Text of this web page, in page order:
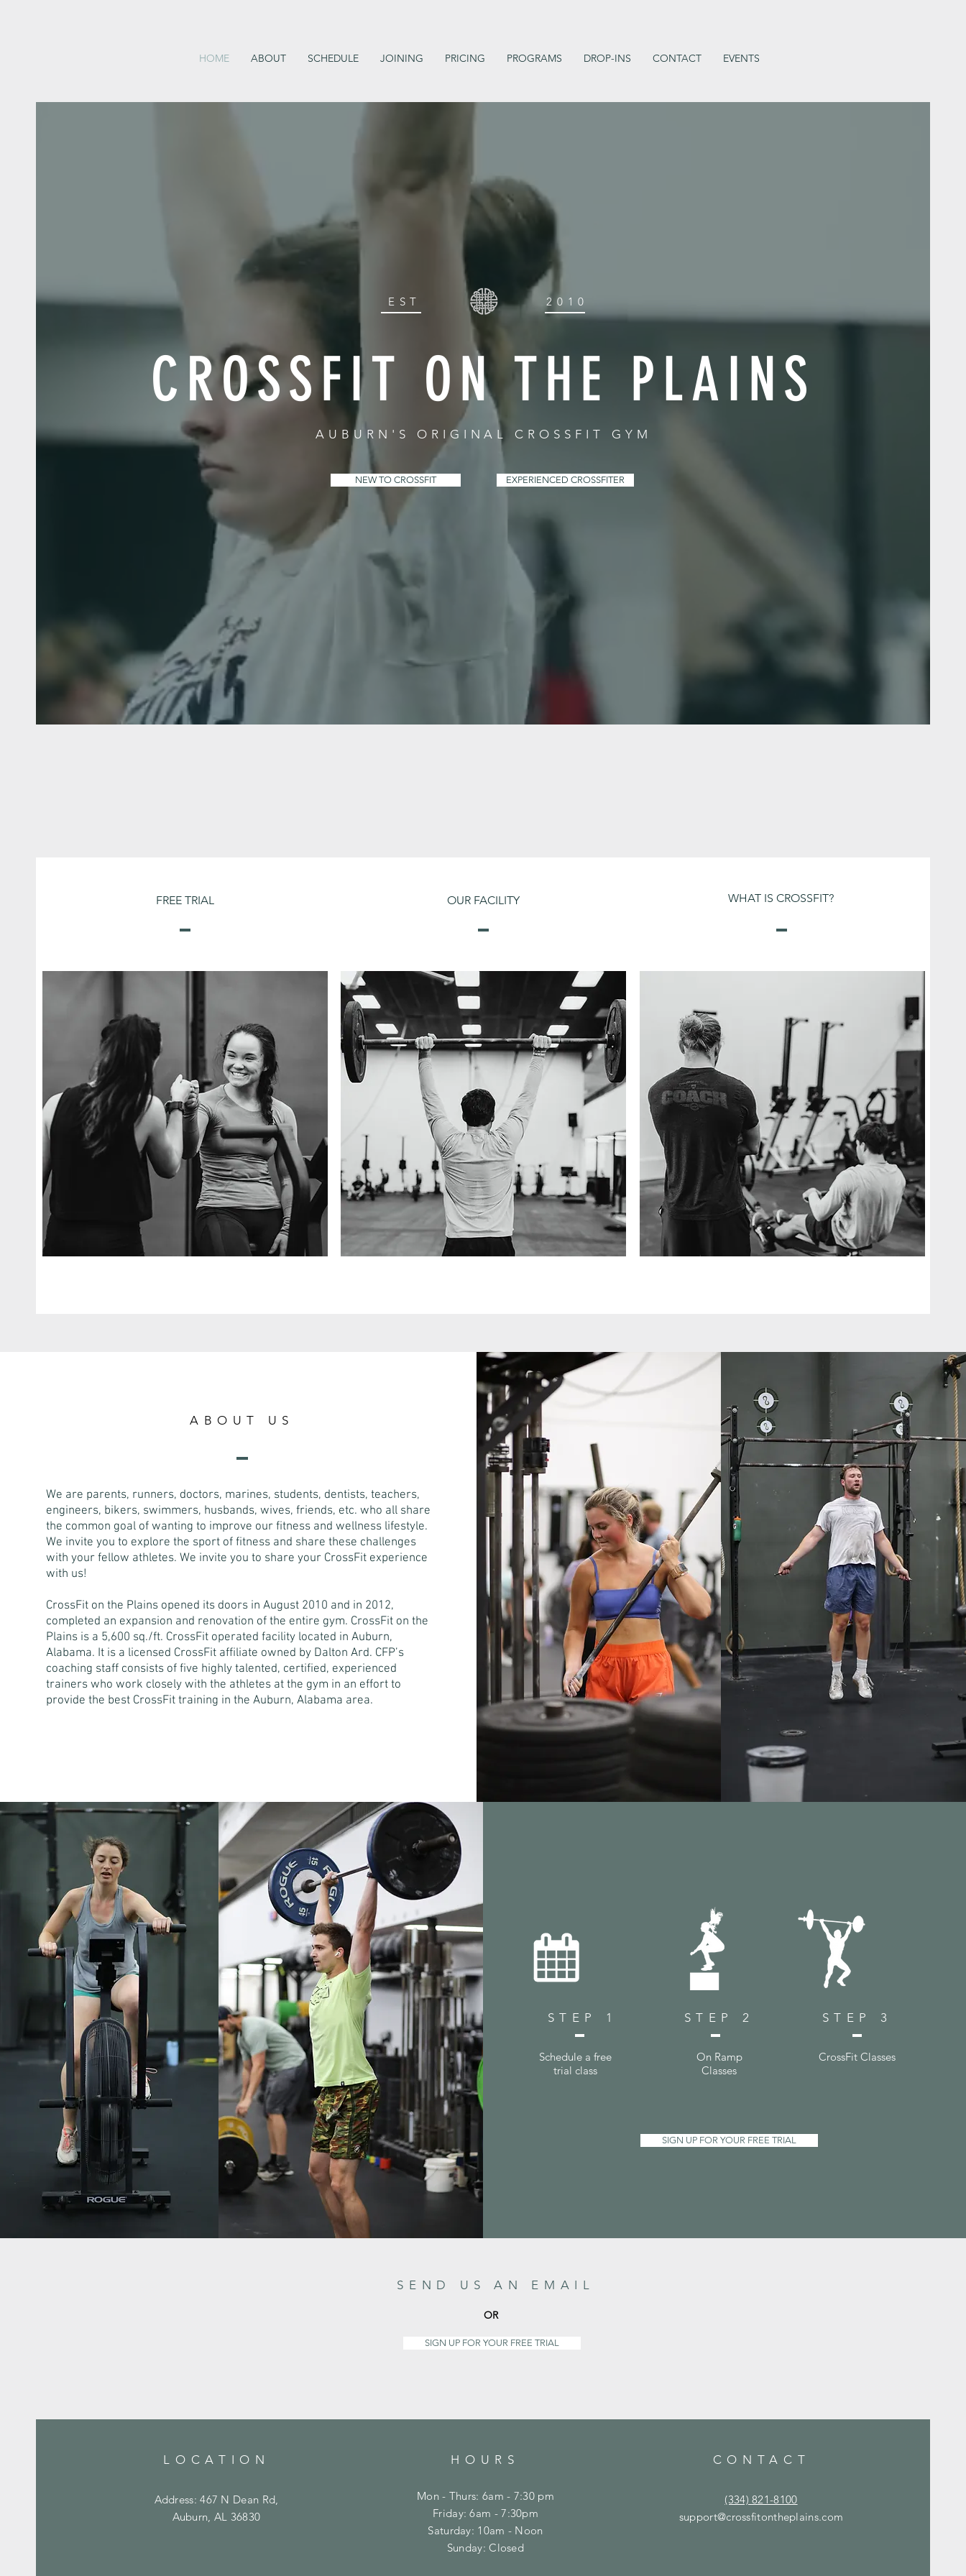
HOME ABOUT SCHEDULE JOINING PRICING PROGRAMS DROP-INS CONTACT EVENTS
EST 2010
CROSSFIT ON THE PLAINS
AUBURN'S ORIGINAL CROSSFIT GYM
NEW TO CROSSFIT EXPERIENCED CROSSFITER
FREE TRIAL OUR FACILITY WHAT IS CROSSFIT?
ABOUT US
We are parents, runners, doctors, marines, students, dentists, teachers,
engineers, bikers, swimmers, husbands, wives, friends, etc. who all share
the common goal of wanting to improve our fitness and wellness lifestyle.
We invite you to explore the sport of fitness and share these challenges
with your fellow athletes. We invite you to share your CrossFit experience
with us!
CrossFit on the Plains opened its doors in August 2010 and in 2012,
completed an expansion and renovation of the entire gym. CrossFit on the
Plains is a 5,600 sq./ft. CrossFit operated facility located in Auburn,
Alabama. It is a licensed CrossFit affiliate owned by Dalton Ard. CFP’s
coaching staff consists of five highly talented, certified, experienced
trainers who work closely with the athletes at the gym in an effort to
provide the best CrossFit training in the Auburn, Alabama area.
STEP 1
Schedule a free
trial class
STEP 2
On Ramp
Classes
STEP 3
CrossFit Classes
SIGN UP FOR YOUR FREE TRIAL
SEND US AN EMAIL
OR
SIGN UP FOR YOUR FREE TRIAL
LOCATION
Address: 467 N Dean Rd,
Auburn, AL 36830
HOURS
Mon - Thurs: 6am - 7:30 pm
Friday: 6am - 7:30pm
​​Saturday: 10am - Noon
​Sunday: Closed
CONTACT
(334) 821-8100
support@crossfitontheplains.com